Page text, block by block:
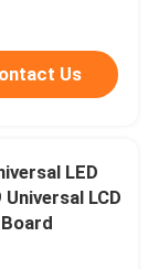
Us
LED
LCD